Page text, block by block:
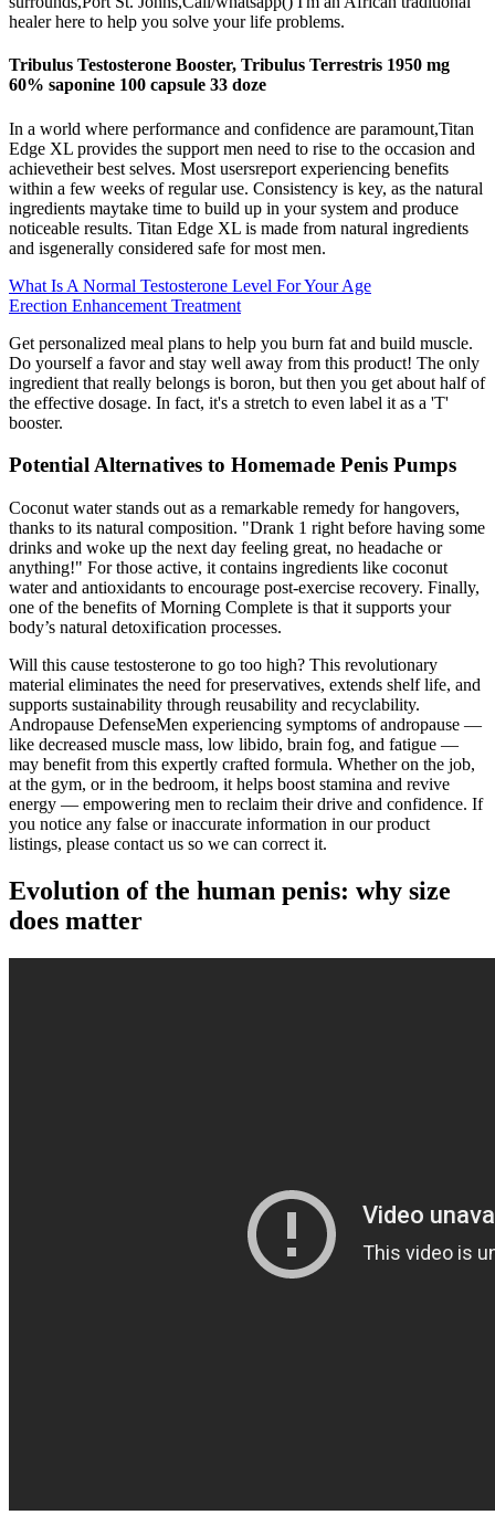
healer here to help you solve your life problems.
Tribulus Testosterone Booster, Tribulus Terrestris 1950 mg
60% saponine 100 capsule 33 doze
In a world where performance and confidence are paramount,Titan
Edge XL provides the support men need to rise to the occasion and
achievetheir best selves. Most usersreport experiencing benefits
within a few weeks of regular use. Consistency is key, as the natural
ingredients maytake time to build up in your system and produce
noticeable results. Titan Edge XL is made from natural ingredients
and isgenerally considered safe for most men.
What Is A Normal Testosterone Level For Your Age
Erection Enhancement Treatment
Get personalized meal plans to help you burn fat and build muscle.
Do yourself a favor and stay well away from this product! The only
ingredient that really belongs is boron, but then you get about half of
the effective dosage. In fact, it's a stretch to even label it as a 'T'
booster.
Potential Alternatives to Homemade Penis Pumps
Coconut water stands out as a remarkable remedy for hangovers,
thanks to its natural composition. "Drank 1 right before having some
drinks and woke up the next day feeling great, no headache or
anything!" For those active, it contains ingredients like coconut
water and antioxidants to encourage post-exercise recovery. Finally,
one of the benefits of Morning Complete is that it supports your
body’s natural detoxification processes.
Will this cause testosterone to go too high? This revolutionary
material eliminates the need for preservatives, extends shelf life, and
supports sustainability through reusability and recyclability.
Andropause DefenseMen experiencing symptoms of andropause —
like decreased muscle mass, low libido, brain fog, and fatigue —
may benefit from this expertly crafted formula. Whether on the job,
at the gym, or in the bedroom, it helps boost stamina and revive
energy — empowering men to reclaim their drive and confidence. If
you notice any false or inaccurate information in our product
listings, please contact us so we can correct it.
Evolution of the human penis: why size
does matter